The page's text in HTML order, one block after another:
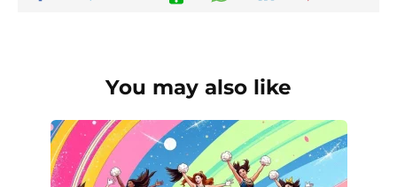
You may also like